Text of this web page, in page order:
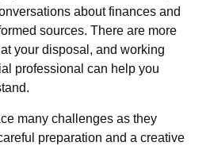
about finances and
sources. There are more
your disposal, and working
professional can help you
many challenges as they
preparation and a creative